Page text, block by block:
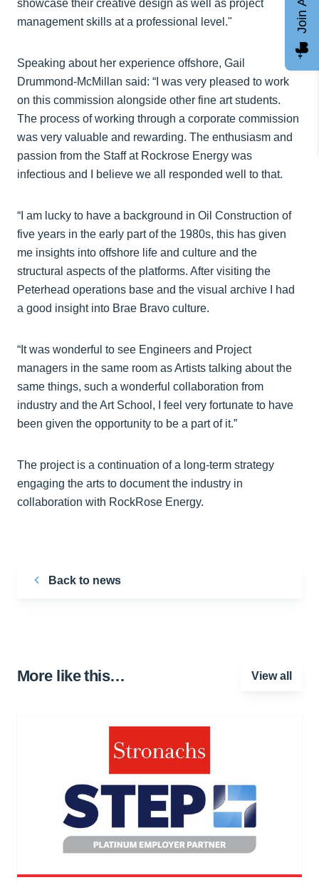
showcase their creative design as well as project
management skills at a professional level."
Speaking about her experience offshore, Gail
Drummond-McMillan said: “I was very pleased to work
on this commission alongside other fine art students.
The process of working through a corporate commission
was very valuable and rewarding. The enthusiasm and
passion from the Staff at Rockrose Energy was
infectious and I believe we all responded well to that.
“I am lucky to have a background in Oil Construction of
five years in the early part of the 1980s, this has given
me insights into offshore life and culture and the
structural aspects of the platforms. After visiting the
Peterhead operations base and the visual archive I had
a good insight into Brae Bravo culture.
“It was wonderful to see Engineers and Project
managers in the same room as Artists talking about the
same things, such a wonderful collaboration from
industry and the Art School, I feel very fortunate to have
been given the opportunity to be a part of it.”
The project is a continuation of a long-term strategy
engaging the arts to document the industry in
collaboration with RockRose Energy.
Back to news
More like this… View all